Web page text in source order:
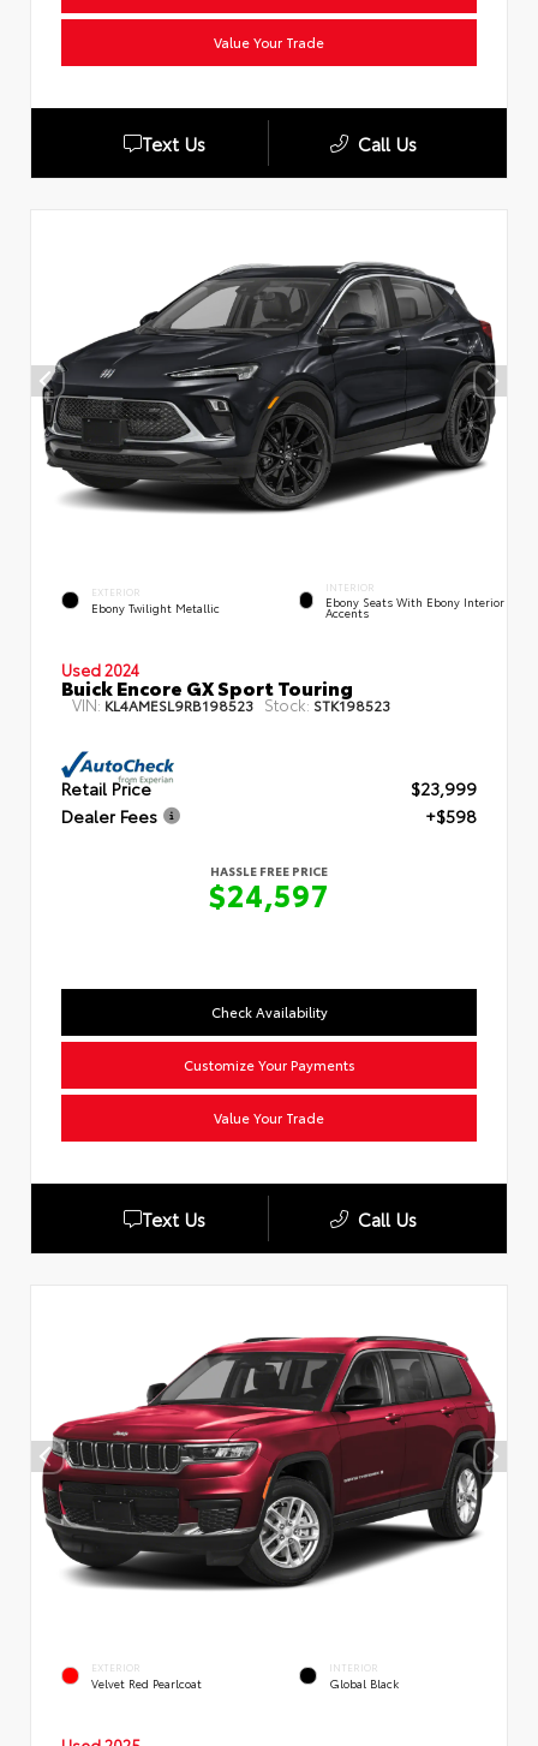
Value Your Trade
Text Us Call Us
EXTERIOR
Ebony Twilight Metallic
INTERIOR
Ebony Seats With Ebony Interior
Accents
Used 2024
Buick Encore GX Sport Touring
VIN: KL4AMESL9RB198523 Stock: STK198523
Retail Price
$23,999
Dealer Fees
+$598
HASSLE FREE PRICE
$24,597
Check Availability
Customize Your Payments
Value Your Trade
Text Us Call Us
EXTERIOR
Velvet Red Pearlcoat
INTERIOR
Global Black